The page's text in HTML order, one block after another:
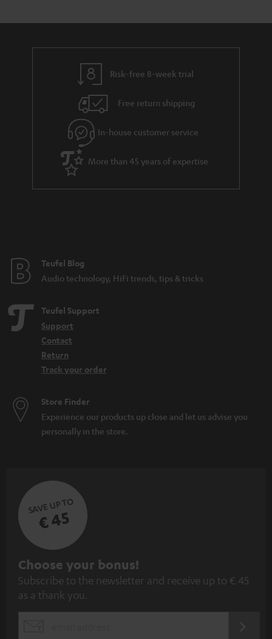
u
t
g
u
a
r
a
e
a
d
e
s
Risk-free 8-week trial
Free return shipping
In-house customer service
More than 45 years of expertise
Teufel Blog
Audio technology, HiFi trends, tips & tricks
Teufel Support
Support
Contact
Return
Track your order
Store Finder
Experience our products up close and let us advise you
personally in the store.
SAVE UP TO
€ 45
S
u
b
Choose your bonus!
Subscribe to the newsletter and receive up to € 45
as a thank you.